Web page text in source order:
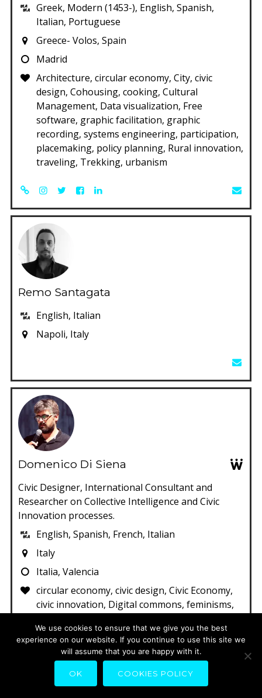
Greek, Modern (1453-), English, Spanish,
Italian, Portuguese
Greece- Volos, Spain
Madrid
Architecture, circular economy, City, civic
design, Cohousing, cooking, Cultural
Management, Data visualization, Free
software, graphic facilitation, graphic
recording, systems engineering, participation,
placemaking, policy planning, Rural innovation,
traveling, Trekking, urbanism
Remo Santagata
English, Italian
Napoli, Italy
Domenico Di Siena
Civic Designer, International Consultant and
Researcher on Collective Intelligence and Civic
Innovation processes.
English, Spanish, French, Italian
Italy
Italia, Valencia
circular economy, civic design, Civic Economy,
civic innovation, Digital commons, feminisms,
We use cookies to ensure that we give you the best
experience on our website. If you continue to use this site we
will assume that you are happy with it.
OK COOKIES POLICY